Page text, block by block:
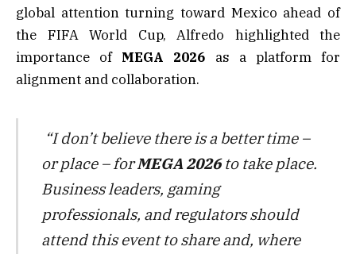
global attention turning toward Mexico ahead of
the FIFA World Cup, Alfredo highlighted the
importance of MEGA 2026 as a platform for
alignment and collaboration.
“I don’t believe there is a better time –
or place – forMEGA 2026to take place.
Business leaders, gaming
professionals, and regulators should
attend this event to share and, where